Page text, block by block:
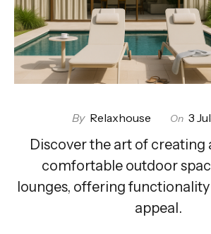
By Relaxhouse On 3
Discover the art of creating
comfortable outdoor
lounges, offering
appeal.